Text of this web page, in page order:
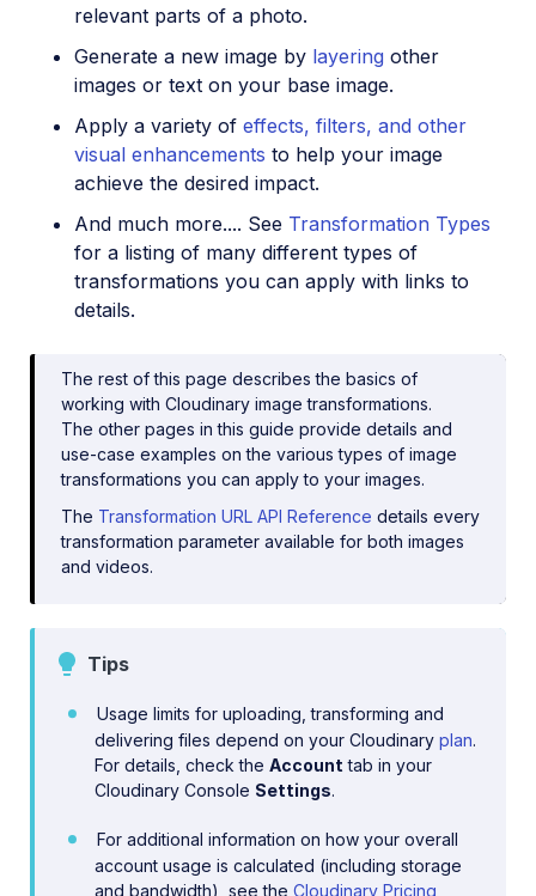
relevant parts of a photo.
Generate a new image by layering other
images or text on your base image.
Apply a variety of effects, filters, and other
visual enhancements to help your image
achieve the desired impact.
And much more.... See Transformation Types
for a listing of many different types of
transformations you can apply with links to
details.
The rest of this page describes the basics of
working with Cloudinary image transformations.
The other pages in this guide provide details and
use-case examples on the various types of image
transformations you can apply to your images.
The Transformation URL API Reference details every
transformation parameter available for both images
and videos.
Tips
Usage limits for uploading, transforming and
delivering files depend on your Cloudinary plan.
For details, check the Account tab in your
Cloudinary Console Settings.
For additional information on how your overall
account usage is calculated (including storage
and bandwidth), see the Cloudinary Pricing